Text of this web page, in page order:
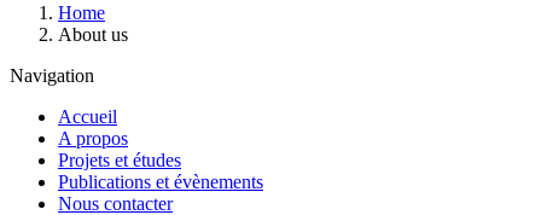
Breadcrumb
Home
About us
Navigation
Accueil
A propos
Projets et études
Publications et évènements
Nous contacter